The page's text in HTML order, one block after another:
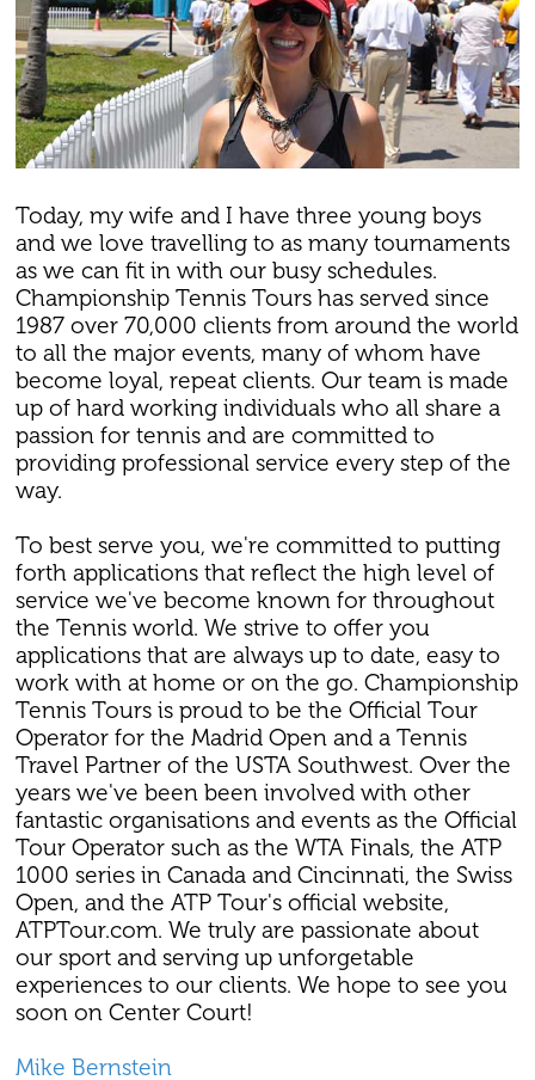
Today, my wife and I have three young boys
and we love travelling to as many tournaments
as we can fit in with our busy schedules.
Championship Tennis Tours has served since
1987 over 70,000 clients from around the world
to all the major events, many of whom have
become loyal, repeat clients. Our team is made
up of hard working individuals who all share a
passion for tennis and are committed to
providing professional service every step of the
way.
To best serve you, we're committed to putting
forth applications that reflect the high level of
service we've become known for throughout
the Tennis world. We strive to offer you
applications that are always up to date, easy to
work with at home or on the go. Championship
Tennis Tours is proud to be the Official Tour
Operator for the Madrid Open and a Tennis
Travel Partner of the USTA Southwest. Over the
years we've been been involved with other
fantastic organisations and events as the Official
Tour Operator such as the WTA Finals, the ATP
1000 series in Canada and Cincinnati, the Swiss
Open, and the ATP Tour's official website,
ATPTour.com. We truly are passionate about
our sport and serving up unforgetable
experiences to our clients. We hope to see you
soon on Center Court!
Mike Bernstein